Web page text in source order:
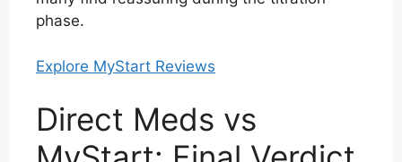
phase.
Explore MyStart Reviews
Direct Meds vs